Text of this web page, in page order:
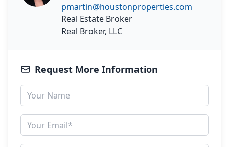
pmartin@houstonproperties.com
Real Estate Broker
Real Broker, LLC
Request More Information